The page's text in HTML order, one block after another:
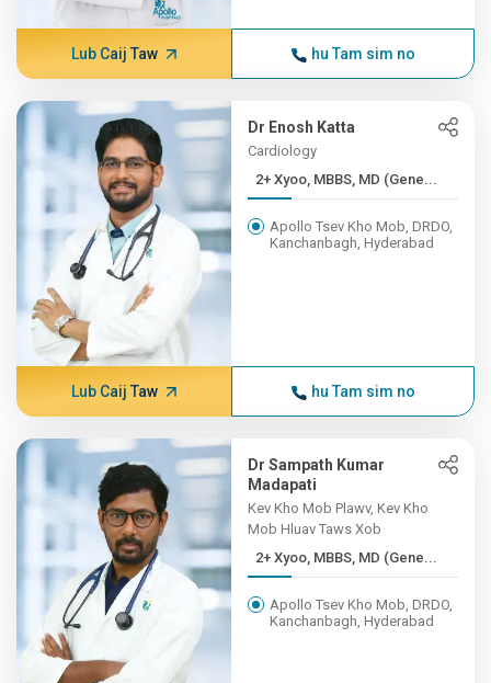
Lub Caij Taw hu Tam sim no
Dr Enosh Katta
Cardiology
2+ Xyoo, MBBS, MD (Gene...
Apollo Tsev Kho Mob, DRDO,
Kanchanbagh, Hyderabad
Lub Caij Taw hu Tam sim no
Dr Sampath Kumar
Madapati
Kev Kho Mob Plawv, Kev Kho
Mob Hluav Taws Xob
2+ Xyoo, MBBS, MD (Gene...
Apollo Tsev Kho Mob, DRDO,
Kanchanbagh, Hyderabad